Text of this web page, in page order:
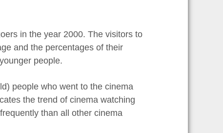
in the year 2000. The visitors to
and the percentages of their
people.
people who went to the cinema
the trend of cinema watching
than all other cinema